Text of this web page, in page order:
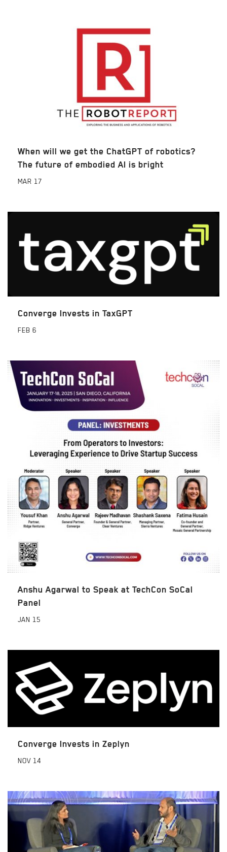
When will we get the ChatGPT of robotics?
The future of embodied AI is bright
MAR 17
Converge Invests in TaxGPT
FEB 6
Anshu Agarwal to Speak at TechCon SoCal
Panel
JAN 15
Converge Invests in Zeplyn
NOV 14